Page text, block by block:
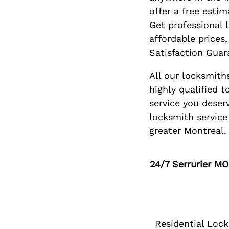
offer a free
Get professional
affordable
Satisfaction
All our
highly qualified
service you
locksmith
greater Montreal.
24/7Serrurier
Residential